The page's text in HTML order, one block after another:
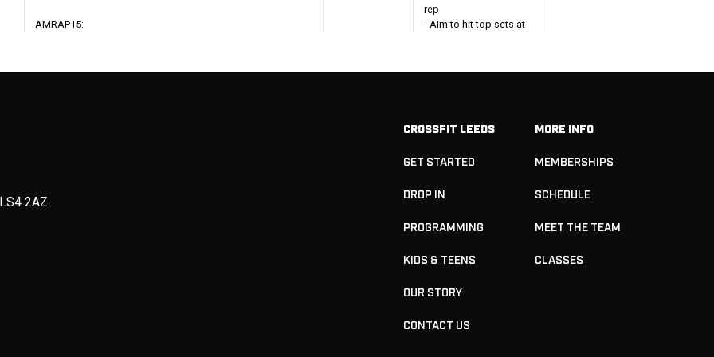
AMRAP15:
8 Press Ups
rep
- Aim to hit top sets at
Every 2 minutes x 5:
90-105% of top weight
2AZ
CROSSFIT LEEDS
GET STARTED
DROP IN
PROGRAMMING
KIDS & TEENS
OUR STORY
CONTACT US
MORE INFO
MEMBERSHIPS
SCHEDULE
MEET THE TEAM
CLASSES